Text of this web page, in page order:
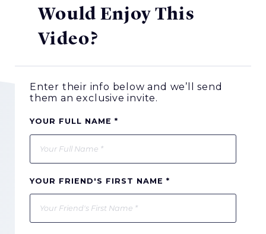
Would Enjoy This
Video?
Enter their info below and we’ll send
them an exclusive invite.
YOUR FULL NAME *
YOUR FRIEND'S FIRST NAME *